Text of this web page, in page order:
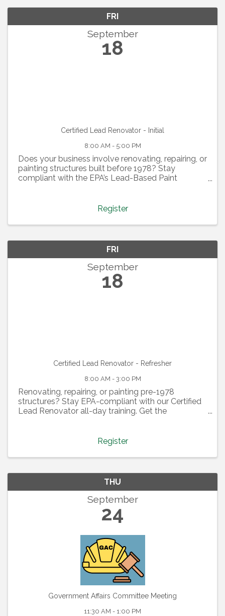
FRI
September
18
Certified Lead Renovator - Initial
8:00 AM - 5:00 PM
Does your business involve renovating, repairing, or
painting structures built before 1978? Stay
compliant with the EPA’s Lead-Based Paint
Register
FRI
September
18
Certified Lead Renovator - Refresher
8:00 AM - 3:00 PM
Renovating, repairing, or painting pre-1978
structures? Stay EPA-compliant with our Certified
Lead Renovator all-day training. Get the
L&I views. Violations ...Register
THU
September
24
Government Affairs Committee Meeting
11:30 AM - 1:00 PM